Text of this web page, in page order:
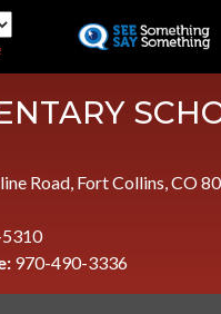
to
Road, Fort Collins, CO
970-490-3336